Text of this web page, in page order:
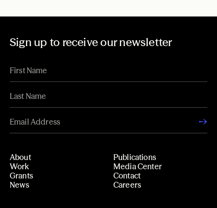
Sign up to receive our newsletter
About
Work
Grants
News
Publications
Media Center
Contact
Careers